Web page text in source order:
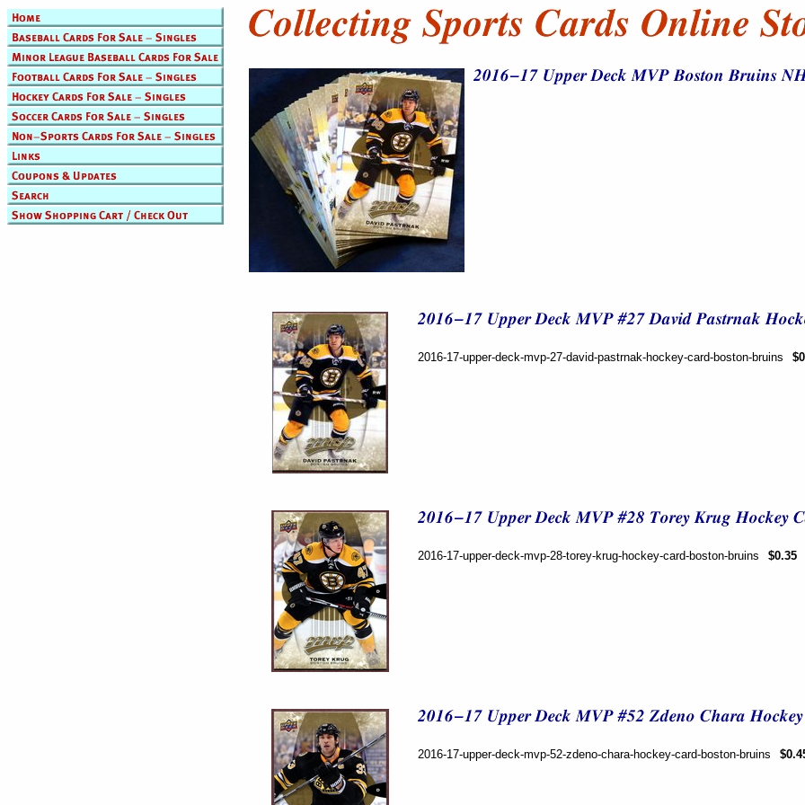
2016-17-upper-deck-mvp-27-david-pastrnak-hockey-card-boston-bruins
2016-17-upper-deck-mvp-28-torey-krug-hockey-card-boston-bruins $0.35
2016-17-upper-deck-mvp-52-zdeno-chara-hockey-card-boston-bruins